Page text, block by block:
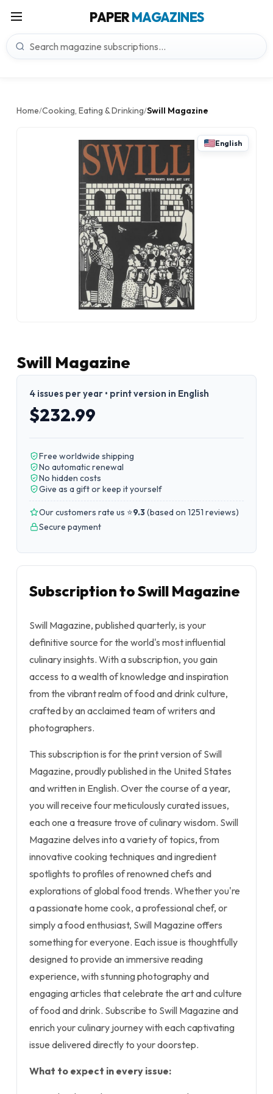
PAPERMAGAZINES
Home/Cooking, Eating & Drinking/Swill Magazine
English
Swill Magazine
4 issues per year • print version in English
$232.99
Free worldwide shipping
No automatic renewal
No hidden costs
Give as a gift or keep it yourself
Our customers rate us ⭐9.3(based on 1251 reviews)
Secure payment
Subscription to Swill Magazine
Swill Magazine, published quarterly, is your
definitive source for the world's most influential
culinary insights. With a subscription, you gain
access to a wealth of knowledge and inspiration
from the vibrant realm of food and drink culture,
crafted by an acclaimed team of writers and
photographers.
This subscription is for the print version of Swill
Magazine, proudly published in the United States
and written in English. Over the course of a year,
you will receive four meticulously curated issues,
each one a treasure trove of culinary wisdom. Swill
Magazine delves into a variety of topics, from
innovative cooking techniques and ingredient
spotlights to profiles of renowned chefs and
explorations of global food trends. Whether you're
a passionate home cook, a professional chef, or
simply a food enthusiast, Swill Magazine offers
something for everyone. Each issue is thoughtfully
designed to provide an immersive reading
experience, with stunning photography and
engaging articles that celebrate the art and culture
of food and drink. Subscribe to Swill Magazine and
enrich your culinary journey with each captivating
issue delivered directly to your doorstep.
What to expect in every issue: